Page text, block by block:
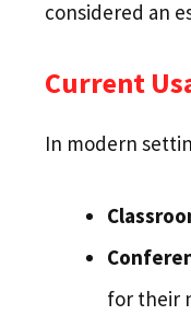
considered an
Current
In modern
for their